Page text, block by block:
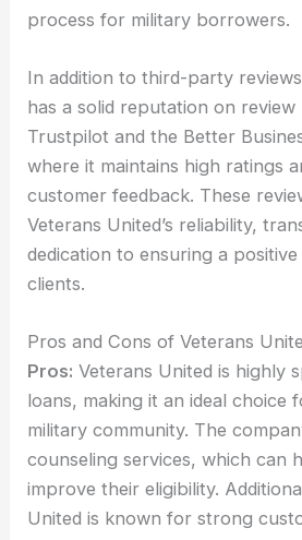
process for military borrowers.
In addition to third-party
has a solid reputation on
Trustpilot and the Better
where it maintains high ratings
customer feedback. These
Veterans United’s reliability,
dedication to ensuring a
clients.
Pros and Cons of Veterans
Pros: Veterans United is highly
loans, making it an ideal choice
military community. The
counseling services, which can
improve their eligibility.
United is known for strong